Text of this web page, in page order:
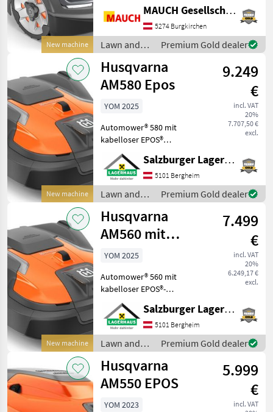
Lawn And
Garden
Equipment
Robotic
Lawn
Husqvarna
SELECT
CATEGORY
Husqvarna
Honda
Stiga
MODEL
Automower
310E Nera
535 AWD
Automower
MARKETPLACE
New machine
- Electric cutting height
adjustment (3–7 cm) - 208
m²/h coverage - Con
MAUCH Gesellschaft m.b.H. & Co.KG
5274 Burgkirchen
Lawn and
garden
equipment /
Husqvarna
Premium Gold dealer
New machine
Husqvarna
AM580 Epos
9.249
€
incl. VAT
20%
7.707,50 €
excl.
YOM 2025
Automower® 580 mit
kabelloser EPOS®
Technologie Maximale
Flächenkapazität: 16 000 m²
Maximale Hangleistung an
der Grenze: 11 ° Maximale
Steigung an der Begrenzu
Salzburger Lagerhaus-Technik
5101 Bergheim
Lawn and
garden
equipment /
Husqvarna
Premium Gold dealer
New machine
Husqvarna
AM560 mit
kabelloser
EPOS®-
Technologie
7.499
€
incl. VAT
20%
6.249,17 €
excl.
YOM 2025
Automower® 560 mit
kabelloser EPOS®-
Technologie Maximale
Flächenkapazität: 12 000 m²
Maximale Hangleistung an
der Grenze: 11 ° Maximale
Steigung an der Begrenzu
Salzburger Lagerhaus-Technik
5101 Bergheim
Lawn and
garden
equipment /
Husqvarna
Premium Gold dealer
Husqvarna
AM550 EPOS
5.999
€
incl. VAT
YOM 2023